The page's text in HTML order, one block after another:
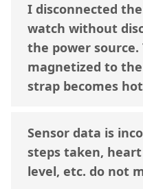
I disconnected
watch without
the power source.
magnetized to
strap becomes hot
Sensor data is
steps taken,
level, etc. do not